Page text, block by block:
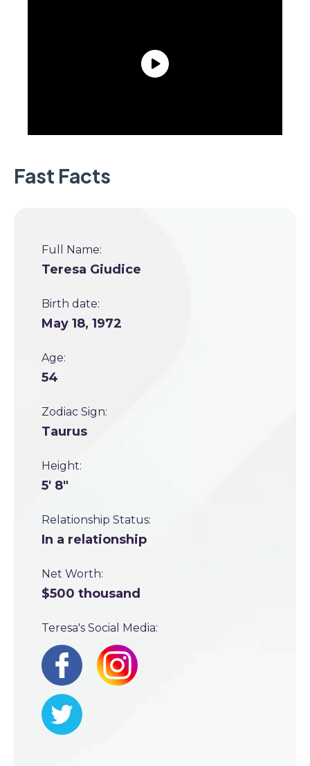
Fast Facts
Full Name:
Teresa Giudice
Birth date:
May 18, 1972
Age:
54
Zodiac Sign:
Taurus
Height:
5' 8"
Relationship Status:
In a relationship
Net Worth:
$500 thousand
Teresa's Social Media: